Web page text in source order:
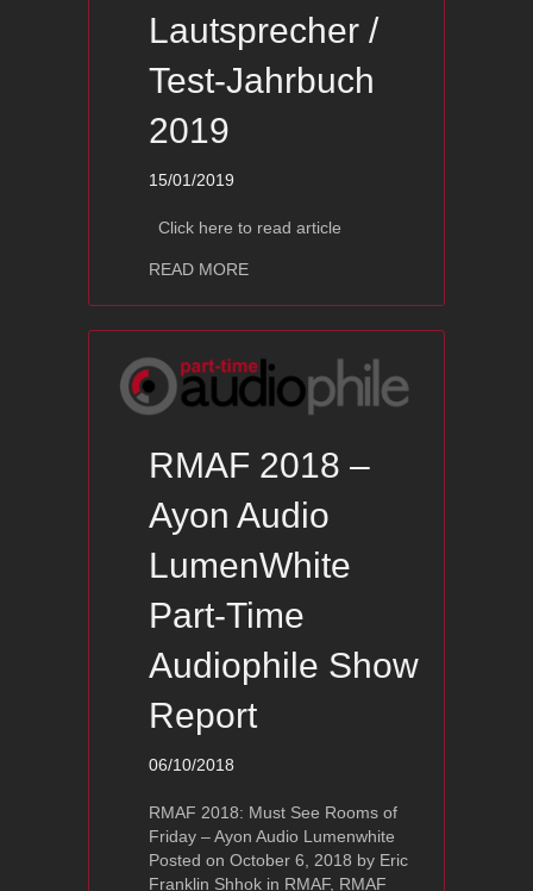
Lautsprecher /
Test-Jahrbuch
2019
15/01/2019
Click here to read article
READ MOREabout Ayon BlackFalcon – Hifi
RMAF 2018 –
Ayon Audio
LumenWhite
Part-Time
Audiophile Show
Report
06/10/2018
RMAF 2018: Must See Rooms of
Friday – Ayon Audio Lumenwhite
Posted on October 6, 2018 by Eric
Franklin Shhok in RMAF, RMAF